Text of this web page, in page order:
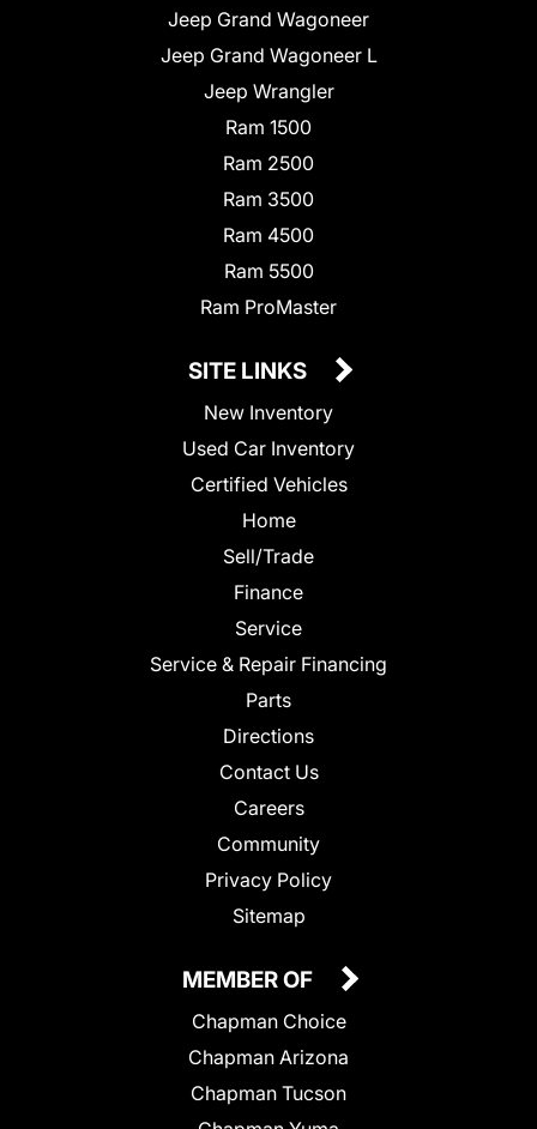
Jeep Grand Wagoneer
Jeep Grand Wagoneer L
Jeep Wrangler
Ram 1500
Ram 2500
Ram 3500
Ram 4500
Ram 5500
Ram ProMaster
SITE LINKS
New Inventory
Used Car Inventory
Certified Vehicles
Home
Sell/Trade
Finance
Service
Service & Repair Financing
Parts
Directions
Contact Us
Careers
Community
Privacy Policy
Sitemap
MEMBER OF
Chapman Choice
Chapman Arizona
Chapman Tucson